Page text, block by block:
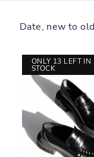
ONLY 13 LEFT IN
STOCK